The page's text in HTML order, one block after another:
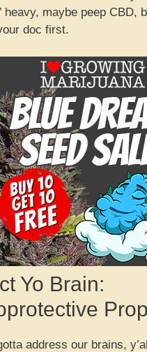
heavy, maybe peep CBD,
doc first.
Yo Brain:
address our brains,